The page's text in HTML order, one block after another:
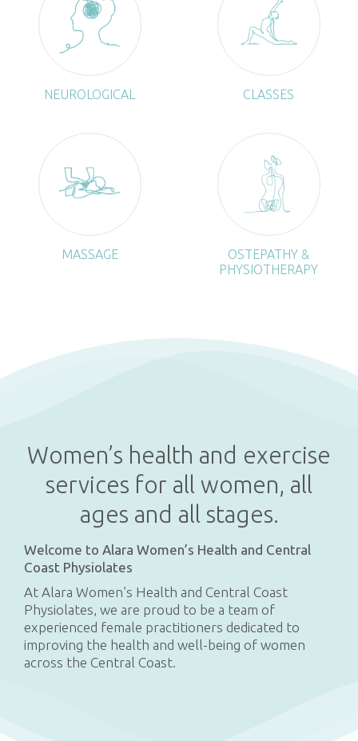
NEUROLOGICAL CLASSES
MASSAGE
OSTEPATHY &
PHYSIOTHERAPY
Women’s health and exercise
services for all women, all
ages and all stages.
Welcome to Alara Women’s Health and Central
Coast Physiolates
At Alara Women’s Health and Central Coast
Physiolates, we are proud to be a team of
experienced female practitioners dedicated to
improving the health and well-being of women
across the Central Coast.